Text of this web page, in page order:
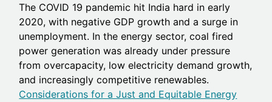
The COVID 19 pandemic hit India hard in early
2020, with negative GDP growth and a surge in
unemployment. In the energy sector, coal fired
power generation was already under pressure
from overcapacity, low electricity demand growth,
and increasingly competitive renewables.
Considerations for a Just and Equitable Energy